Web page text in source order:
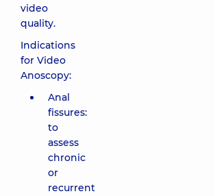
video
quality.
Indications
for Video
Anoscopy:
Anal
fissures:
to
assess
chronic
or
recurrent